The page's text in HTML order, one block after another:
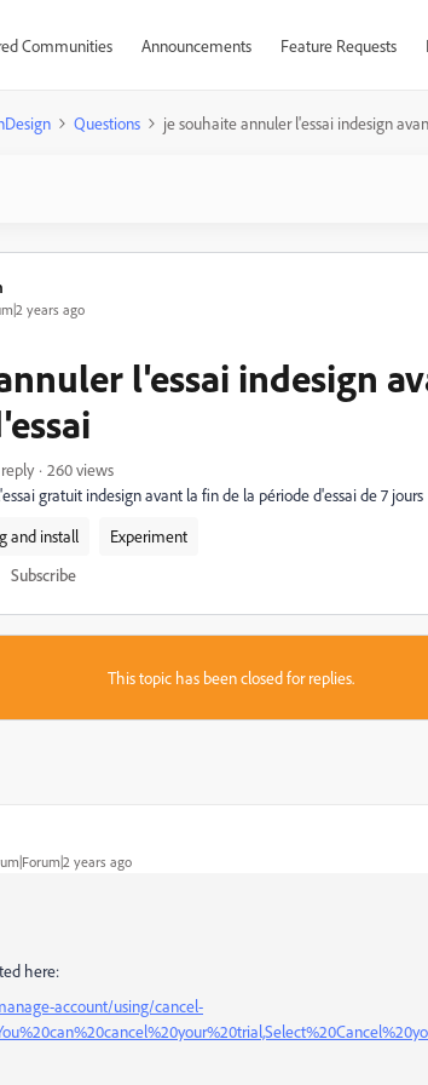
Communities Announcements Feature Requests
Questions je souhaite annuler l'essai indesign
years ago
l'essai indesign
reply
260 views
gratuit indesign avant la fin de la période d'essai de 7 jours
and install
Experiment
Subscribe
This topic has been closed for replies.
years ago
here:
account/using/cancel-